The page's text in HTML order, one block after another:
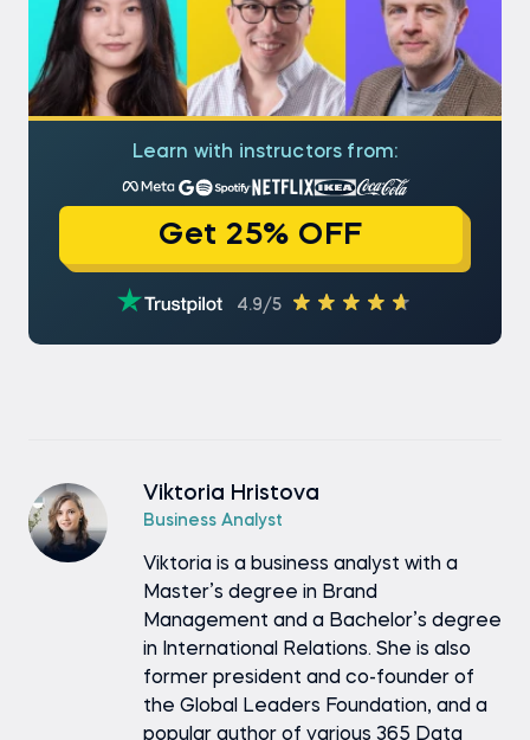
Learn with instructors from:
Get 25% OFF
4.9/5
Viktoria Hristova
Business Analyst
Viktoria is a business analyst with a
Master’s degree in Brand
Management and a Bachelor’s degree
in International Relations. She is also
former president and co-founder of
the Global Leaders Foundation, and a
popular author of various 365 Data